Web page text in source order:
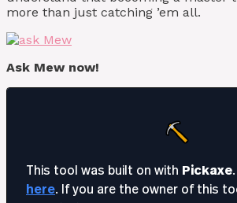
more than just catching ’em all.
Ask Mew now!